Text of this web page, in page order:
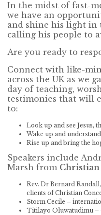
In the midst of fast-
we have an
and shine his light in
calling his people to
Are you ready to
Connect with like-
across the UK as we
day of teaching,
testimonies that will
to:
Look up and see Jesus,
Wake up and
Rise up and bring the
Speakers include
Marsh from
Rev. Dr Bernard
clients of Christian
Storm Cecile –
Titilayo Oluwatudimu –